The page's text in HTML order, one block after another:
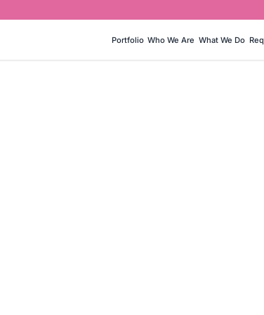
Portfolio Who We Are What We Do